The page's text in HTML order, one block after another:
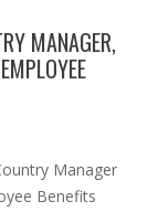
MANAGER,
Manager
Benefits